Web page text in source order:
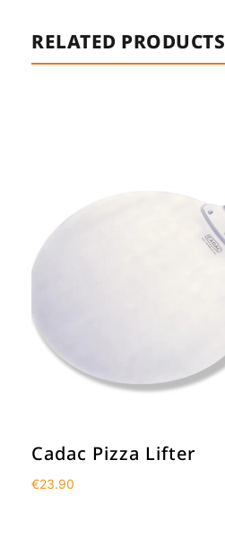
RELATED PRODUCTS
Cadac Pizza Lifter
€23.90